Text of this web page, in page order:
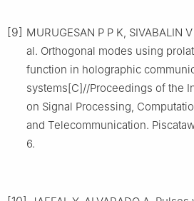
[9] MURUGESAN P P K, SIVABALIN
al. Orthogonal modes using
function in holographic
systems[C]//Proceedings of the
on Signal Processing,
and Telecommunication.
6.